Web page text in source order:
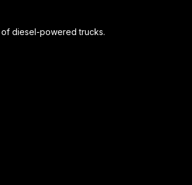
diesel-powered trucks.